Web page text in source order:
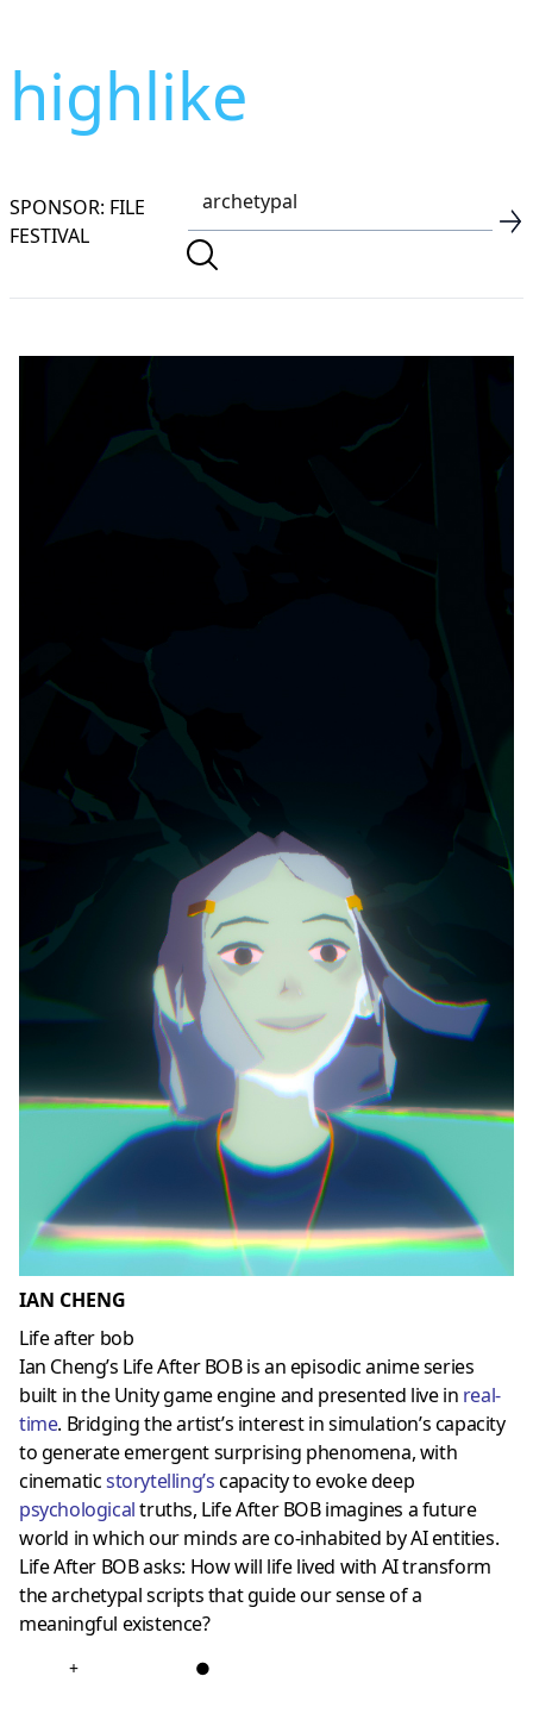
highlike
SPONSOR: FILE
FESTIVAL
IAN CHENG
Life after bob
Ian Cheng’s Life After BOB is an episodic anime series
built in the Unity game engine and presented live in real-
time. Bridging the artist’s interest in simulation’s capacity
to generate emergent surprising phenomena, with
cinematicstorytelling’scapacity to evoke deep
psychologicaltruths, Life After BOB imagines a future
world in which our minds are co-inhabited by AI entities.
Life After BOB asks: How will life lived with AI transform
the archetypal scripts that guide our sense of a
meaningful existence?
+ ●